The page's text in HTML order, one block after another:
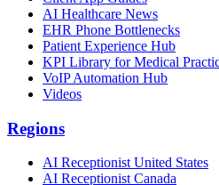
AI Healthcare News
EHR Phone Bottlenecks
Patient Experience Hub
KPI Library for Medical
VoIP Automation Hub
Videos
Regions
AI Receptionist United States
AI Receptionist Canada